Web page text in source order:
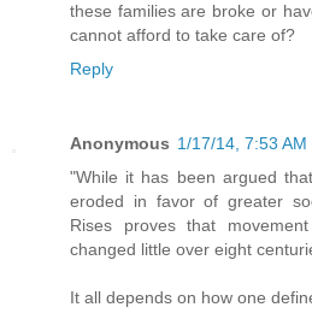
these families are broke or
cannot afford to take care of?
Reply
Anonymous 1/17/14, 7:53 AM
"While it has been argued
eroded in favor of greater
Rises proves that
changed little over eight
It all depends on how one